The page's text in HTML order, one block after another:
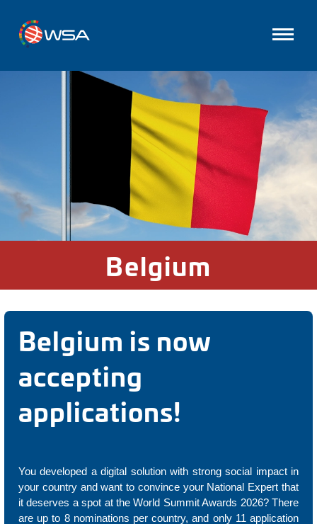
Belgium
Belgium is now
accepting
applications!
You developed a digital solution with strong social impact in
your country and want to convince your National Expert that
it deserves a spot at the World Summit Awards 2026? There
are up to 8 nominations per country, and only 11 application